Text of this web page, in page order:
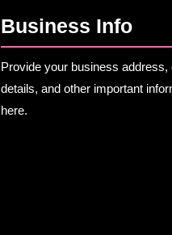
Business Info
Provide your business address,
details, and other important
here.